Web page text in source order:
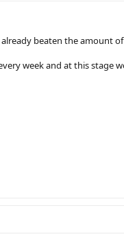
beaten the amount
week and at this stage